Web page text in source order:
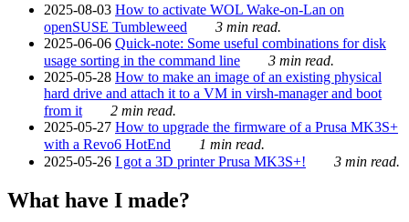
2025-08-03 How to activate WOL Wake-on-Lan on
openSUSE Tumbleweed
3 min read.
2025-06-06 Quick-note: Some useful combinations for disk
usage sorting in the command line
3 min read.
2025-05-28 How to make an image of an existing physical
hard drive and attach it to a VM in virsh-manager and boot
from it
2 min read.
2025-05-27 How to upgrade the firmware of a Prusa MK3S+
with a Revo6 HotEnd
1 min read.
2025-05-26 I got a 3D printer Prusa MK3S+! 3 min read.
What have I made?